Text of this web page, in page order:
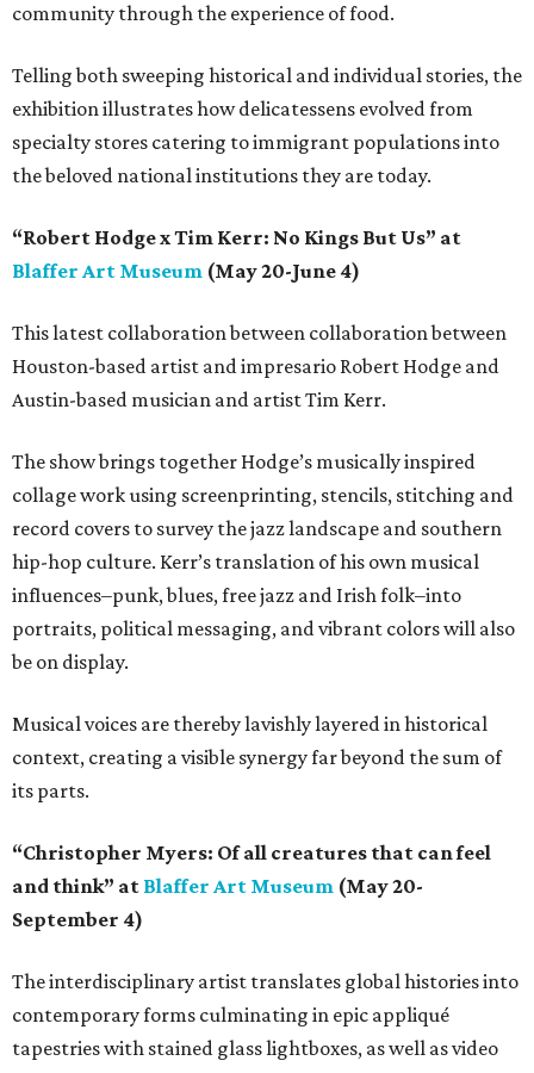
community through the experience of food.
Telling both sweeping historical and individual stories, the
exhibition illustrates how delicatessens evolved from
specialty stores catering to immigrant populations into
the beloved national institutions they are today.
“Robert Hodge x Tim Kerr: No Kings But Us” at
Blaffer Art Museum (May 20-June 4)
This latest collaboration between collaboration between
Houston-based artist and impresario Robert Hodge and
Austin-based musician and artist Tim Kerr.
The show brings together Hodge’s musically inspired
collage work using screenprinting, stencils, stitching and
record covers to survey the jazz landscape and southern
hip-hop culture. Kerr’s translation of his own musical
influences–punk, blues, free jazz and Irish folk–into
portraits, political messaging, and vibrant colors will also
be on display.
Musical voices are thereby lavishly layered in historical
context, creating a visible synergy far beyond the sum of
its parts.
“Christopher Myers: Of all creatures that can feel
and think” at Blaffer Art Museum (May 20-
September 4)
The interdisciplinary artist translates global histories into
contemporary forms culminating in epic appliqué
tapestries with stained glass lightboxes, as well as video